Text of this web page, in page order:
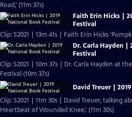
Road,' (11m 37s)
Faith Erin Hicks |
Festival
Clip: S2021 | 13m 41s | Faith Erin Hicks
Dr. Carla Hayden |
Festival
Clip: S2021 | 10m 37s | Dr. Carla Hayden at
Festival (10m 37s)
David Treuer |
Clip: S2021 | 11m 30s | David Treuer, talking
Heartbeat of Wounded Knee,' (11m 30s)